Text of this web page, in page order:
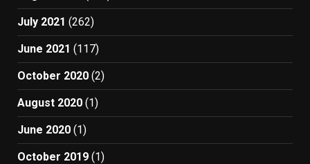
July 2021 (262)
June 2021 (117)
October 2020 (2)
August 2020 (1)
June 2020 (1)
October 2019 (1)